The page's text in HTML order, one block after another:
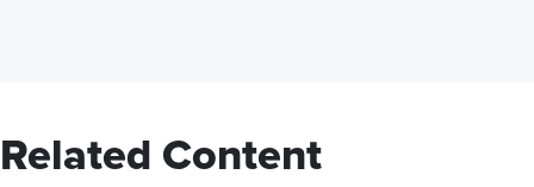
Related Content